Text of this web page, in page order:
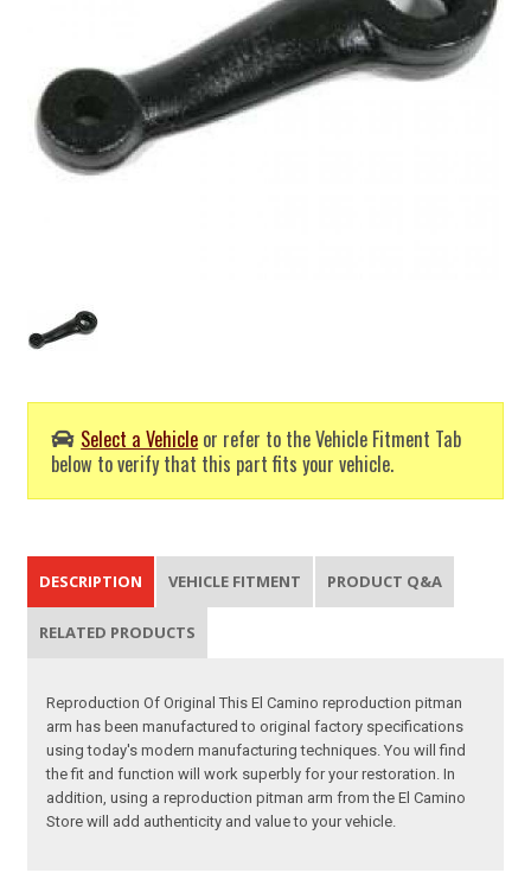
Select a Vehicle or refer to the Vehicle Fitment Tab
below to verify that this part fits your vehicle.
DESCRIPTION VEHICLE FITMENT PRODUCT Q&A
RELATED PRODUCTS
Reproduction Of Original This El Camino reproduction pitman
arm has been manufactured to original factory specifications
using today's modern manufacturing techniques. You will find
the fit and function will work superbly for your restoration. In
addition, using a reproduction pitman arm from the El Camino
Store will add authenticity and value to your vehicle.